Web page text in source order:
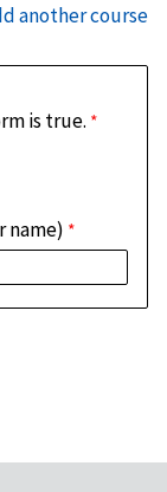
another course
is true.
name)